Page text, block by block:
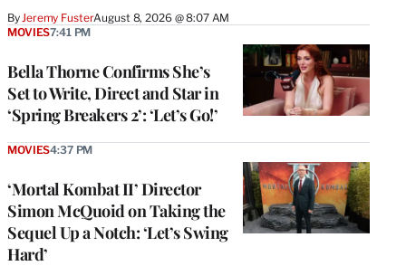
By Jeremy FusterAugust 8, 2026 @ 8:07 AM
Bella Thorne Confirms She’s
Set to Write, Direct and Star in
‘Spring Breakers 2’: ‘Let’s Go!’
MOVIES7:41 PM
‘Mortal Kombat II’ Director
Simon McQuoid on Taking the
Sequel Up a Notch: ‘Let’s Swing
Hard’
MOVIES4:37 PM